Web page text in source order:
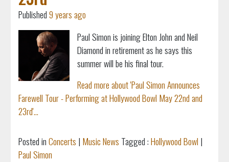
Published9 years ago
Paul Simon is joining Elton John and Neil
Diamond in retirement as he says this
summer will be his final tour.
Read more about 'Paul Simon Announces
Farewell Tour - Performing at Hollywood Bowl May 22nd and
23rd'...
Posted inConcerts | Music News Tagged :Hollywood Bowl |
Paul Simon